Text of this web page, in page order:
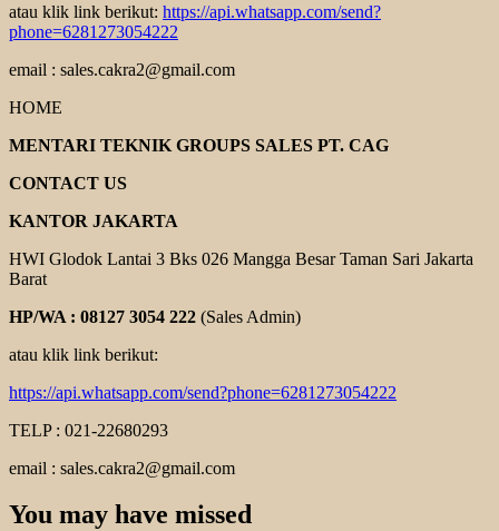
atau klik link berikut: https://api.whatsapp.com/send?
phone=6281273054222
email : sales.cakra2@gmail.com
HOME
MENTARI TEKNIK GROUPS SALES PT. CAG
CONTACT US
KANTOR JAKARTA
HWI Glodok Lantai 3 Bks 026 Mangga Besar Taman Sari Jakarta
Barat
HP/WA : 08127 3054 222 (Sales Admin)
atau klik link berikut:
https://api.whatsapp.com/send?phone=6281273054222
TELP : 021-22680293
email : sales.cakra2@gmail.com
You may have missed